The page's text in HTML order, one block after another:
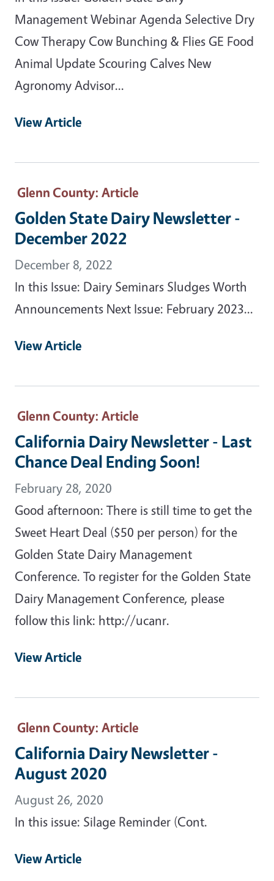
Management Webinar Agenda Selective Dry
Cow Therapy Cow Bunching & Flies GE Food
Animal Update Scouring Calves New
Agronomy Advisor...
View Article
Glenn County: Article
Golden State Dairy Newsletter -
December 2022
December 8, 2022
In this Issue: Dairy Seminars Sludges Worth
Announcements Next Issue: February 2023...
View Article
Glenn County: Article
California Dairy Newsletter - Last
Chance Deal Ending Soon!
February 28, 2020
Good afternoon: There is still time to get the
Sweet Heart Deal ($50 per person) for the
Golden State Dairy Management
Conference. To register for the Golden State
Dairy Management Conference, please
follow this link: http://ucanr.
View Article
Glenn County: Article
California Dairy Newsletter -
August 2020
August 26, 2020
In this issue: Silage Reminder (Cont.
View Article